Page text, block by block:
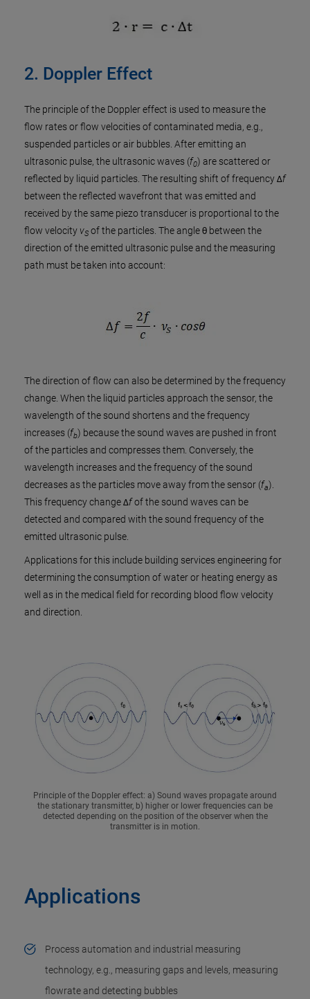
2. Doppler Effect
The principle of the Doppler effect is used to measure the
flow rates or flow velocities of contaminated media, e.g.,
suspended particles or air bubbles. After emitting an
ultrasonic pulse, the ultrasonic waves (f0) are scattered or
reflected by liquid particles. The resulting shift of frequency Δf
between the reflected wavefront that was emitted and
received by the same piezo transducer is proportional to the
flow velocity vS of the particles. The angle θ between the
direction of the emitted ultrasonic pulse and the measuring
path must be taken into account:
The direction of flow can also be determined by the frequency
change. When the liquid particles approach the sensor, the
wavelength of the sound shortens and the frequency
increases (fb) because the sound waves are pushed in front
of the particles and compresses them. Conversely, the
wavelength increases and the frequency of the sound
decreases as the particles move away from the sensor (fa).
This frequency change Δfof the sound waves can be
detected and compared with the sound frequency of the
emitted ultrasonic pulse.
Applications for this include building services engineering for
determining the consumption of water or heating energy as
well as in the medical field for recording blood flow velocity
and direction.
Principle of the Doppler effect: a) Sound waves propagate around
the stationary transmitter, b) higher or lower frequencies can be
detected depending on the position of the observer when the
transmitter is in motion.
Applications
Process automation and industrial measuring
technology, e.g., measuring gaps and levels, measuring
flowrate and detecting bubbles